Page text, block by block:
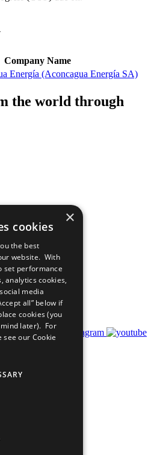
Company Name
Energía (Aconcagua Energía SA)
the world through
×
cookies
the best
website. With
set performance
analytics cookies,
media
all” below if
cookies (you
later). For
see our Cookie